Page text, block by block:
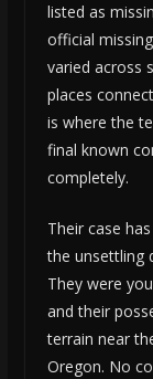
listed as
official
varied across
places
is where the
final known
completely.
Their case
the unsettling
They were
and their
terrain near
Oregon. No